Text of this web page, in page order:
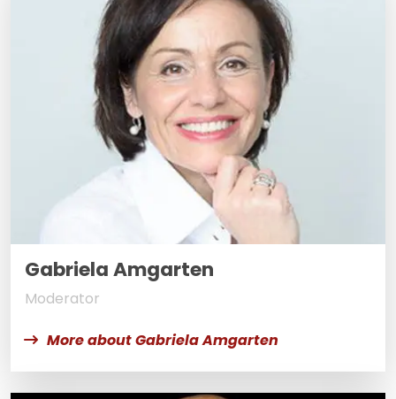
Gabriela Amgarten
Moderator
More about Gabriela Amgarten